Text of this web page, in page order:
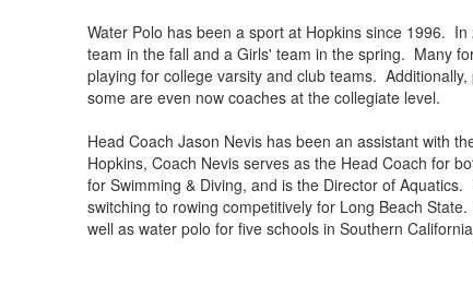
Water Polo has been a sport at Hopkins since 1996.
team in the fall and a Girls' team in the spring. Many
playing for college varsity and club teams.
some are even now coaches at the collegiate level.
Head Coach Jason Nevis has been an assistant with
Hopkins, Coach Nevis serves as the Head Coach for
for Swimming & Diving, and is the Director of
switching to rowing competitively for Long Beach
well as water polo for five schools in Southern